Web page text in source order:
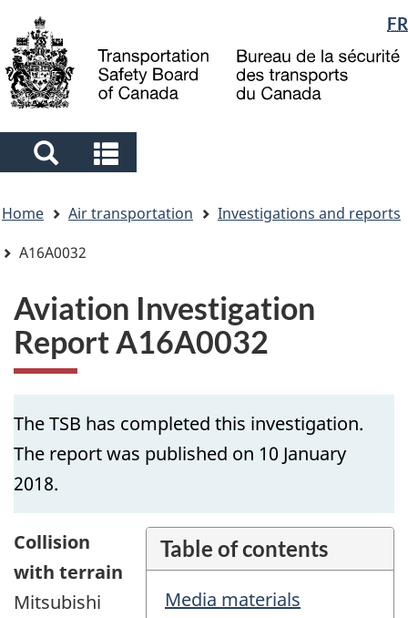
main
content
"About
government"
basic
HTML
Language
selection
FR
Search
and
menus
and
menus
are
here
Home Air transportation
Investigations and reports
A16A0032
Aviation Investigation
Report A16A0032
The TSB has completed this investigation.
The report was published on 10 January
2018.
Table of contents
Media materials
Collision
with terrain
Mitsubishi